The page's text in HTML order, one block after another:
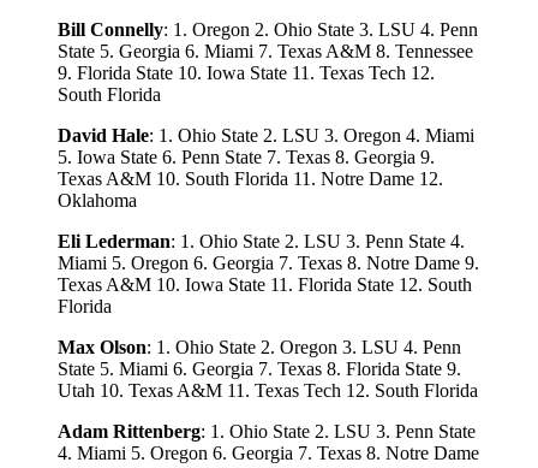
Bill Connelly: 1. Oregon 2. Ohio State 3. LSU 4. Penn
State 5. Georgia 6. Miami 7. Texas A&M 8. Tennessee
9. Florida State 10. Iowa State 11. Texas Tech 12.
South Florida
David Hale: 1. Ohio State 2. LSU 3. Oregon 4. Miami
5. Iowa State 6. Penn State 7. Texas 8. Georgia 9.
Texas A&M 10. South Florida 11. Notre Dame 12.
Oklahoma
Eli Lederman: 1. Ohio State 2. LSU 3. Penn State 4.
Miami 5. Oregon 6. Georgia 7. Texas 8. Notre Dame 9.
Texas A&M 10. Iowa State 11. Florida State 12. South
Florida
Max Olson: 1. Ohio State 2. Oregon 3. LSU 4. Penn
State 5. Miami 6. Georgia 7. Texas 8. Florida State 9.
Utah 10. Texas A&M 11. Texas Tech 12. South Florida
Adam Rittenberg: 1. Ohio State 2. LSU 3. Penn State
4. Miami 5. Oregon 6. Georgia 7. Texas 8. Notre Dame